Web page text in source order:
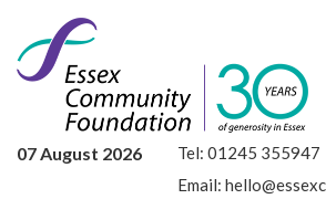
07 August 2026 Tel: 01245 355947
Email: